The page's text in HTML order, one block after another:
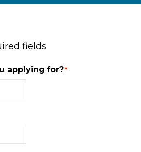
fields
applying for?*